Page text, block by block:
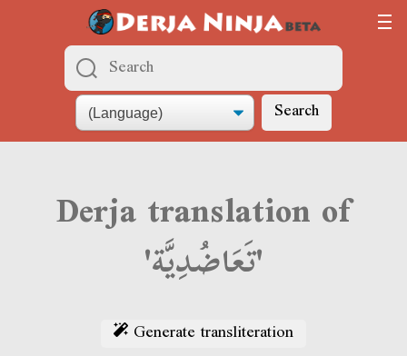
Search
Derja translation of
'تَعَاضُدِيَّة'
Generate transliteration